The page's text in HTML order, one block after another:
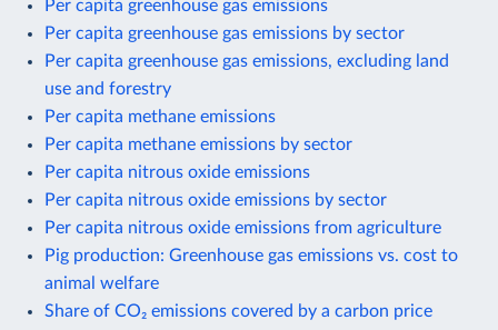
Per capita greenhouse gas emissions
Per capita greenhouse gas emissions by sector
Per capita greenhouse gas emissions, excluding land
use and forestry
Per capita methane emissions
Per capita methane emissions by sector
Per capita nitrous oxide emissions
Per capita nitrous oxide emissions by sector
Per capita nitrous oxide emissions from agriculture
Pig production: Greenhouse gas emissions vs. cost to
animal welfare
Share of CO₂ emissions covered by a carbon price